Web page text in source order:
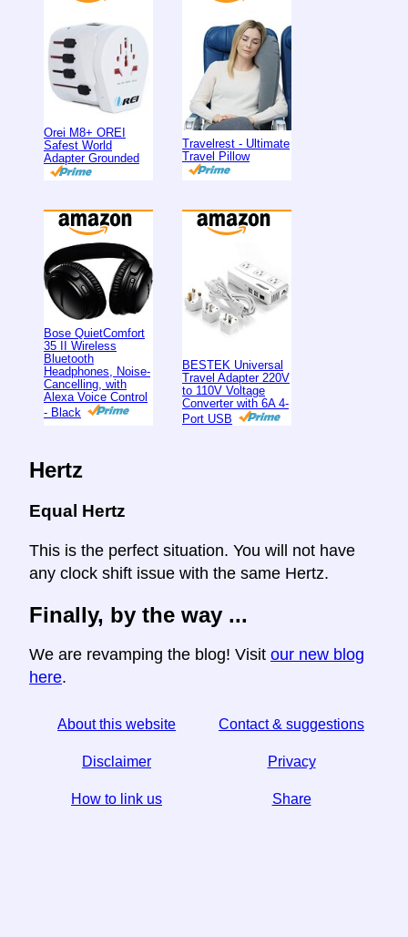
Orei M8+ OREI
Safest World
Adapter Grounded
Travelrest - Ultimate
Travel Pillow
Bose QuietComfort
35 II Wireless
Bluetooth
Headphones, Noise-
Cancelling, with
Alexa Voice Control
- Black
BESTEK Universal
Travel Adapter 220V
to 110V Voltage
Converter with 6A 4-
Port USB
Hertz
Equal Hertz
This is the perfect situation. You will not have
any clock shift issue with the same Hertz.
Finally, by the way ...
We are revamping the blog! Visit our new blog
here.
About this website Contact & suggestions
Disclaimer Privacy
How to link us Share